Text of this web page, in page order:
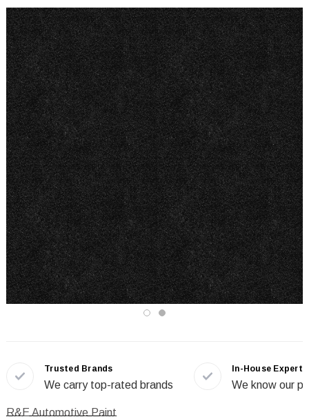
Trusted Brands
We carry top-rated brands
In-House Experts
We know our
R&E Automotive Paint